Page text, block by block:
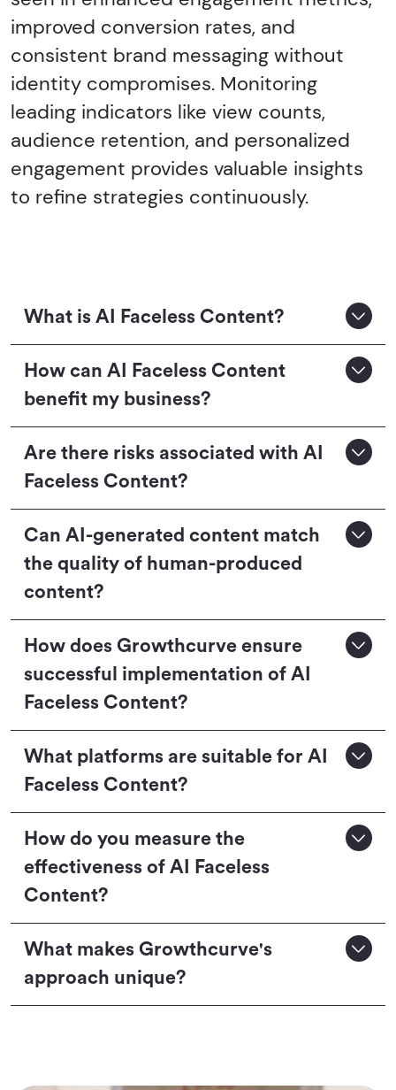
improved conversion rates, and
consistent brand messaging without
identity compromises. Monitoring
leading indicators like view counts,
audience retention, and personalized
engagement provides valuable insights
to refine strategies continuously.
What is AI Faceless Content?
How can AI Faceless Content
benefit my business?
Are there risks associated with AI
Faceless Content?
Can AI-generated content match
the quality of human-produced
content?
How does Growthcurve ensure
successful implementation of AI
Faceless Content?
What platforms are suitable for AI
Faceless Content?
How do you measure the
effectiveness of AI Faceless
Content?
What makes Growthcurve's
approach unique?